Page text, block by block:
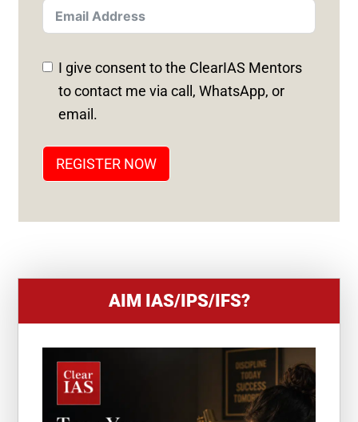
T
E
D
S
+
I give consent to the ClearIAS Mentors
to contact me via call, WhatsApp, or
email.
REGISTER NOW
AIM IAS/IPS/IFS?